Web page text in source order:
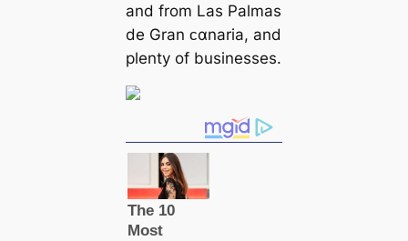
and from Las Palmas
de Gran ᴄαnaria, and
plenty of businesses.